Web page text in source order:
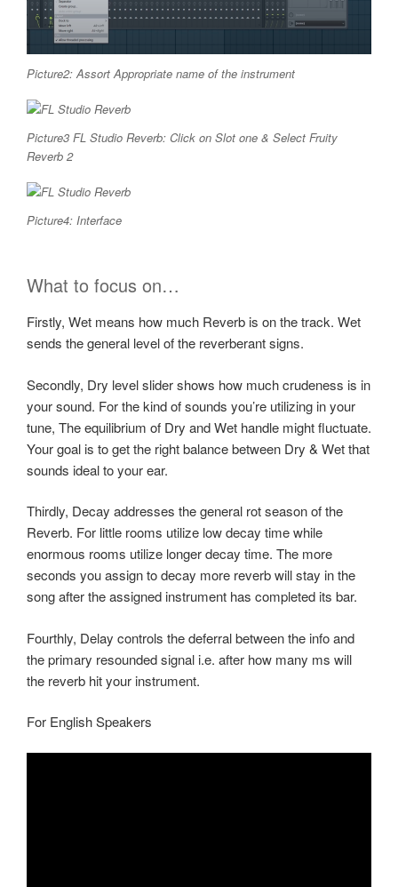
Picture2: Assort Appropriate name of the instrument
Picture3 FL Studio Reverb: Click on Slot one & Select Fruity
Reverb 2
Picture4: Interface
What to focus on…
Firstly, Wet means how much Reverb is on the track. Wet
sends the general level of the reverberant signs.
Secondly, Dry level slider shows how much crudeness is in
your sound. For the kind of sounds you’re utilizing in your
tune, The equilibrium of Dry and Wet handle might fluctuate.
Your goal is to get the right balance between Dry & Wet that
sounds ideal to your ear.
Thirdly, Decay addresses the general rot season of the
Reverb. For little rooms utilize low decay time while
enormous rooms utilize longer decay time. The more
seconds you assign to decay more reverb will stay in the
song after the assigned instrument has completed its bar.
Fourthly, Delay controls the deferral between the info and
the primary resounded signal i.e. after how many ms will
the reverb hit your instrument.
For English Speakers